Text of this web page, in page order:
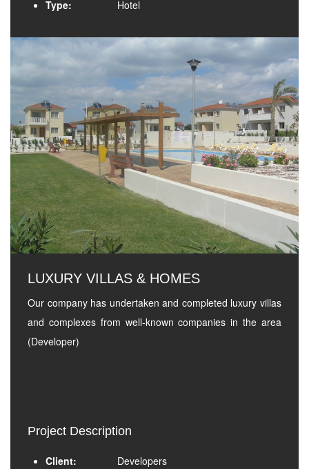
Type:
Hotel
LUXURY VILLAS & HOMES
Our company has undertaken and completed luxury villas
and complexes from well-known companies in the area
(Developer)
Project Description
Client:
Developers